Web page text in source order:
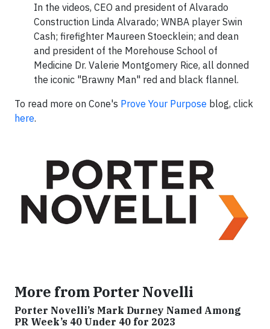
In the videos, CEO and president of Alvarado
Construction Linda Alvarado; WNBA player Swin
Cash; firefighter Maureen Stoecklein; and dean
and president of the Morehouse School of
Medicine Dr. Valerie Montgomery Rice, all donned
the iconic "Brawny Man" red and black flannel.
To read more on Cone's Prove Your Purpose blog, click
here.
More from Porter Novelli
Porter Novelli’s Mark Durney Named Among
PR Week’s 40 Under 40 for 2023